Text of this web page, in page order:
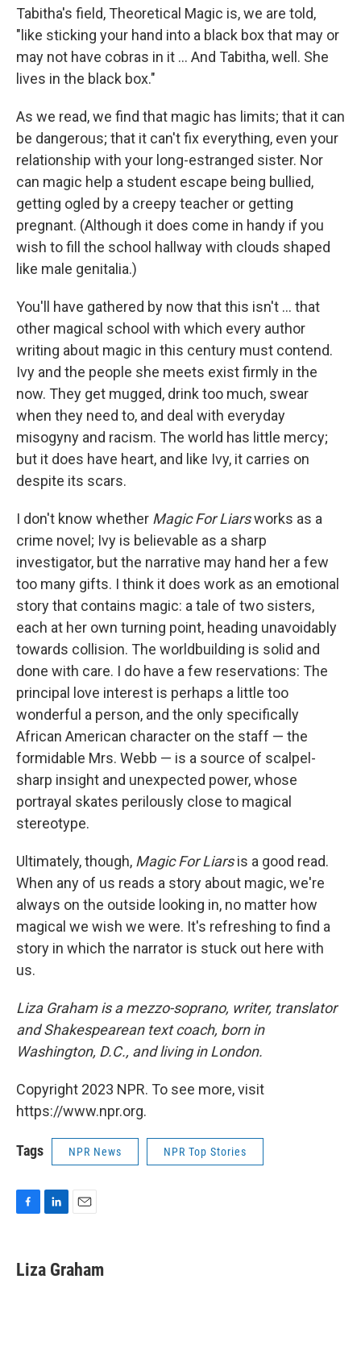
Tabitha's field, Theoretical Magic is, we are told,
"like sticking your hand into a black box that may or
may not have cobras in it ... And Tabitha, well. She
lives in the black box."
As we read, we find that magic has limits; that it can
be dangerous; that it can't fix everything, even your
relationship with your long-estranged sister. Nor
can magic help a student escape being bullied,
getting ogled by a creepy teacher or getting
pregnant. (Although it does come in handy if you
wish to fill the school hallway with clouds shaped
like male genitalia.)
You'll have gathered by now that this isn't ... that
other magical school with which every author
writing about magic in this century must contend.
Ivy and the people she meets exist firmly in the
now. They get mugged, drink too much, swear
when they need to, and deal with everyday
misogyny and racism. The world has little mercy;
but it does have heart, and like Ivy, it carries on
despite its scars.
I don't know whether Magic For Liarsworks as a
crime novel; Ivy is believable as a sharp
investigator, but the narrative may hand her a few
too many gifts. I think it does work as an emotional
story that contains magic: a tale of two sisters,
each at her own turning point, heading unavoidably
towards collision. The worldbuilding is solid and
done with care. I do have a few reservations: The
principal love interest is perhaps a little too
wonderful a person, and the only specifically
African American character on the staff — the
formidable Mrs. Webb — is a source of scalpel-
sharp insight and unexpected power, whose
portrayal skates perilously close to magical
stereotype.
Ultimately, though, Magic For Liarsis a good read.
When any of us reads a story about magic, we're
always on the outside looking in, no matter how
magical we wish we were. It's refreshing to find a
story in which the narrator is stuck out here with
us.
Liza Graham is a mezzo-soprano, writer, translator
and Shakespearean text coach, born in
Washington, D.C., and living in London.
Copyright 2023 NPR. To see more, visit
https://www.npr.org.
Tags NPR News NPR Top Stories
e
b
k
e
i
l
Liza Graham